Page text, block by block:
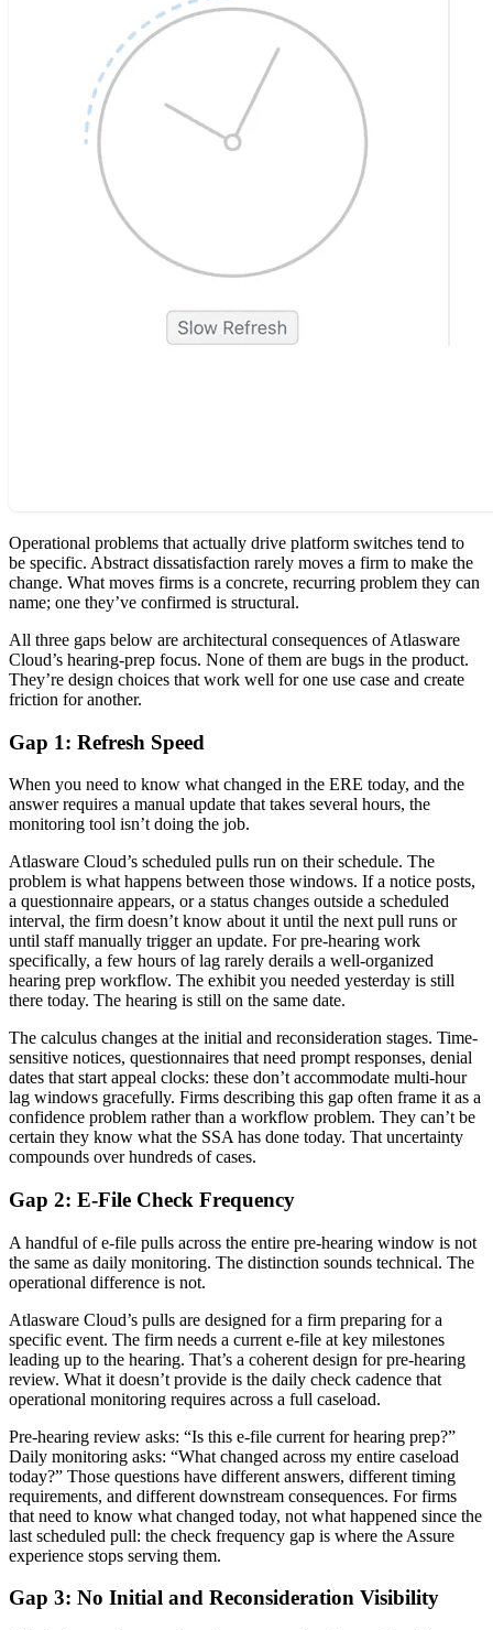
Operational problems that actually drive platform switches tend to
be specific. Abstract dissatisfaction rarely moves a firm to make the
change. What moves firms is a concrete, recurring problem they can
name; one they’ve confirmed is structural.
All three gaps below are architectural consequences of Atlasware
Cloud’s hearing-prep focus. None of them are bugs in the product.
They’re design choices that work well for one use case and create
friction for another.
Gap 1: Refresh Speed
When you need to know what changed in the ERE today, and the
answer requires a manual update that takes several hours, the
monitoring tool isn’t doing the job.
Atlasware Cloud’s scheduled pulls run on their schedule. The
problem is what happens between those windows. If a notice posts,
a questionnaire appears, or a status changes outside a scheduled
interval, the firm doesn’t know about it until the next pull runs or
until staff manually trigger an update. For pre-hearing work
specifically, a few hours of lag rarely derails a well-organized
hearing prep workflow. The exhibit you needed yesterday is still
there today. The hearing is still on the same date.
The calculus changes at the initial and reconsideration stages. Time-
sensitive notices, questionnaires that need prompt responses, denial
dates that start appeal clocks: these don’t accommodate multi-hour
lag windows gracefully. Firms describing this gap often frame it as a
confidence problem rather than a workflow problem. They can’t be
certain they know what the SSA has done today. That uncertainty
compounds over hundreds of cases.
Gap 2: E-File Check Frequency
A handful of e-file pulls across the entire pre-hearing window is not
the same as daily monitoring. The distinction sounds technical. The
operational difference is not.
Atlasware Cloud’s pulls are designed for a firm preparing for a
specific event. The firm needs a current e-file at key milestones
leading up to the hearing. That’s a coherent design for pre-hearing
review. What it doesn’t provide is the daily check cadence that
operational monitoring requires across a full caseload.
Pre-hearing review asks: “Is this e-file current for hearing prep?”
Daily monitoring asks: “What changed across my entire caseload
today?” Those questions have different answers, different timing
requirements, and different downstream consequences. For firms
that need to know what changed today, not what happened since the
last scheduled pull: the check frequency gap is where the Assure
experience stops serving them.
Gap 3: No Initial and Reconsideration Visibility